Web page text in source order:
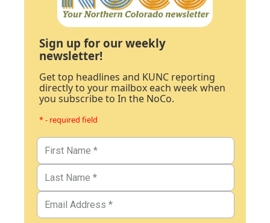
Sign up for our weekly
newsletter!
Get top headlines and KUNC reporting
directly to your mailbox each week when
you subscribe to In the NoCo.
* - required field